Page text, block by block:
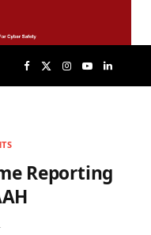
F I Y L
Reporting